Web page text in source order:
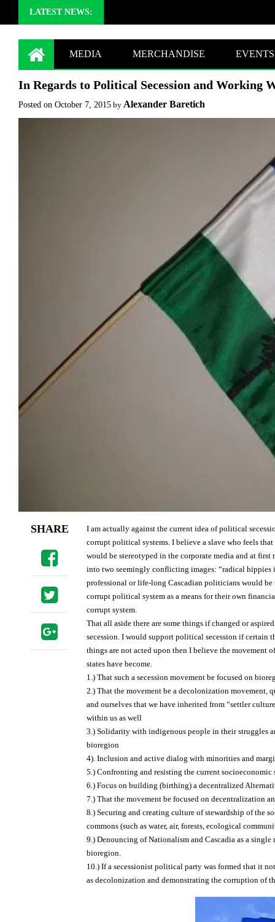
LATEST NEWS:
MEDIA MERCHANDISE EVENTS
In Regards to Political Secession and
Posted on October 7, 2015 by Alexander Baretich
SHARE
I am actually against the current idea of political
corrupt political systems. I believe a slave who feels
would be stereotyped in the corporate media and at
into two seemingly conflicting images: “radical hippies
professional or life-long Cascadian politicians would
corrupt political system as a means for their own
corrupt system.
That all aside there are some things if changed or
secession. I would support political secession if certain
things are not acted upon then I believe the movement
states have become.
1.) That such a secession movement be focused on
2.) That the movement be a decolonization
and ourselves that we have inherited from “settler
within us as well
3.) Solidarity with indigenous people in their struggles
bioregion
4). Inclusion and active dialog with minorities and
5.) Confronting and resisting the current socioeconomic
6.) Focus on building (birthing) a decentralized
7.) That the movement be focused on decentralization
8.) Securing and creating culture of stewardship of the
commons (such as water, air, forests, ecological
9.) Denouncing of Nationalism and Cascadia as a
bioregion.
10.) If a secessionist political party was formed that it
as decolonization and demonstrating the corruption of